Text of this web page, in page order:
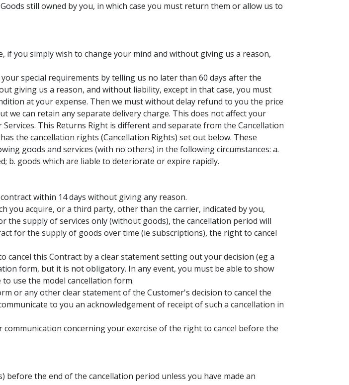
still owned by you, in which case you must return them or allow us to
you simply wish to change your mind and without giving us a reason,
special requirements by telling us no later than 60 days after the
giving us a reason, and without liability, except in that case, you must
at your expense. Then we must without delay refund to you the price
we can retain any separate delivery charge. This does not affect your
This Returns Right is different and separate from the Cancellation
the cancellation rights (Cancellation Rights) set out below. These
goods and services (with no others) in the following circumstances: a.
b. goods which are liable to deteriorate or expire rapidly.
within 14 days without giving any reason.
you acquire, or a third party, other than the carrier, indicated by you,
the supply of services only (without goods), the cancellation period will
for the supply of goods over time (ie subscriptions), the right to cancel
this Contract by a clear statement setting out your decision (eg a
form, but it is not obligatory. In any event, you must be able to show
to use the model cancellation form.
or any other clear statement of the Customer's decision to cancel the
to you an acknowledgement of receipt of such a cancellation in
concerning your exercise of the right to cancel before the
the end of the cancellation period unless you have made an